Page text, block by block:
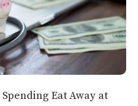
Eat Away at